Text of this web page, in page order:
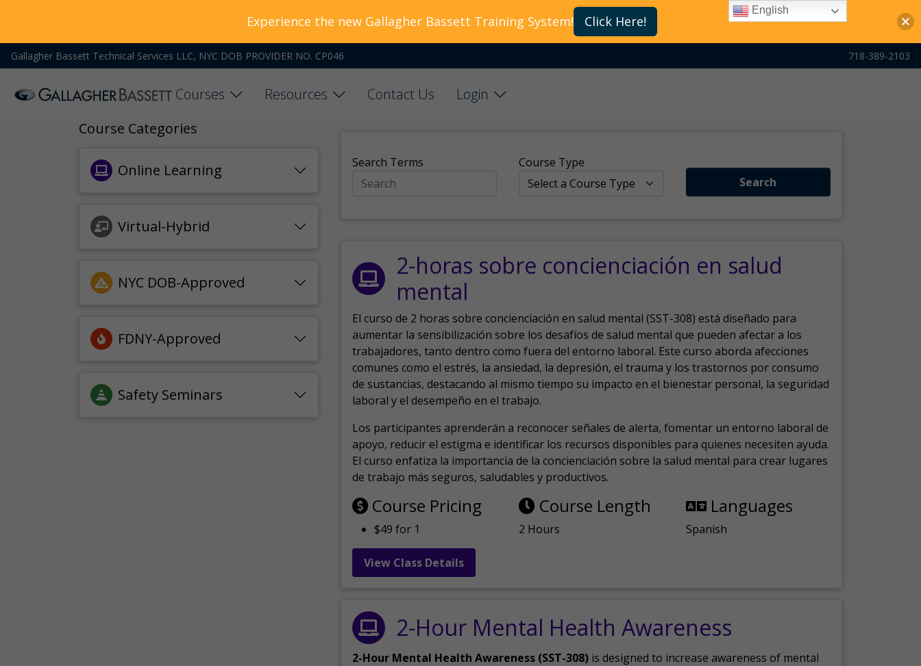
Gallagher Bassett Technical Services LLC, NYC DOB PROVIDER NO. CP046 718-389-2103
Courses Resources Contact Us
Login
Course Categories
Online Learning
Virtual-Hybrid
NYC DOB-Approved
FDNY-Approved
Safety Seminars
Search Terms
Course Type
Search
2-horas sobre concienciación en salud
mental
El curso de 2 horas sobre concienciación en salud mental (SST-308) está diseñado para
aumentar la sensibilización sobre los desafíos de salud mental que pueden afectar a los
trabajadores, tanto dentro como fuera del entorno laboral. Este curso aborda afecciones
comunes como el estrés, la ansiedad, la depresión, el trauma y los trastornos por consumo
de sustancias, destacando al mismo tiempo su impacto en el bienestar personal, la seguridad
laboral y el desempeño en el trabajo.
Los participantes aprenderán a reconocer señales de alerta, fomentar un entorno laboral de
apoyo, reducir el estigma e identificar los recursos disponibles para quienes necesiten ayuda.
El curso enfatiza la importancia de la concienciación sobre la salud mental para crear lugares
de trabajo más seguros, saludables y productivos.
Course Pricing
$49 for 1
Course Length
2 Hours
Languages
Spanish
View Class Details
2-Hour Mental Health Awareness
2-Hour Mental Health Awareness (SST-308) is designed to increase awareness of mental
Experience the new Gallagher Bassett Training System! Click Here!
English